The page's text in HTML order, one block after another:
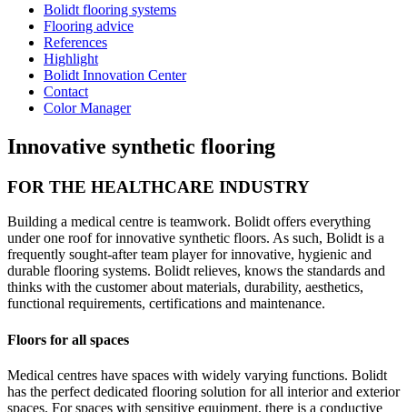
Bolidt flooring systems
Flooring advice
References
Highlight
Bolidt Innovation Center
Contact
Color Manager
Innovative synthetic flooring
FOR THE HEALTHCARE INDUSTRY
Building a medical centre is teamwork. Bolidt offers everything
under one roof for innovative synthetic floors. As such, Bolidt is a
frequently sought-after team player for innovative, hygienic and
durable flooring systems. Bolidt relieves, knows the standards and
thinks with the customer about materials, durability, aesthetics,
functional requirements, certifications and maintenance.
Floors for all spaces
Medical centres have spaces with widely varying functions. Bolidt
has the perfect dedicated flooring solution for all interior and exterior
spaces. For spaces with sensitive equipment, there is a conductive